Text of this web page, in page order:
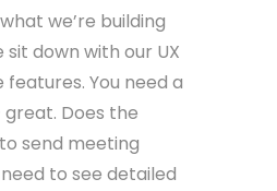
we’re building
down with our UX
You need a
Does the
send meeting
to see detailed